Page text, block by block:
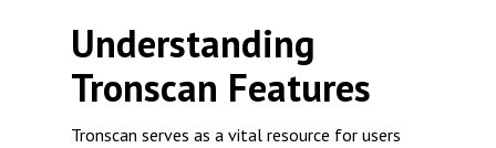
Understanding
Tronscan Features
Tronscan serves as a vital resource for users